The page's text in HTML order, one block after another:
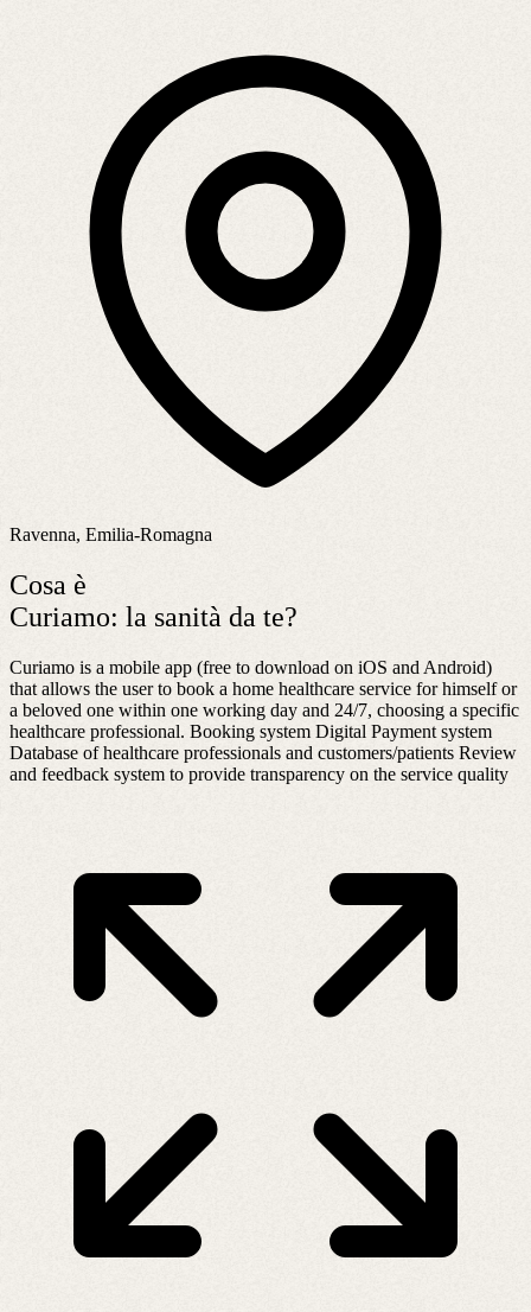
Ravenna, Emilia-Romagna
Cosa è
Curiamo: la sanità da te?
Curiamo is a mobile app (free to download on iOS and Android)
that allows the user to book a home healthcare service for himself or
a beloved one within one working day and 24/7, choosing a specific
healthcare professional. Booking system Digital Payment system
Database of healthcare professionals and customers/patients Review
and feedback system to provide transparency on the service quality